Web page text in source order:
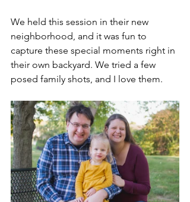
We held this session in their new
neighborhood, and it was fun to
capture these special moments right in
their own backyard. We tried a few
posed family shots, and I love them.